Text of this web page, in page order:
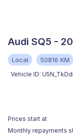
Audi SQ5 -
Local 50816 KM
Vehicle ID:
Prices start at
Monthly repayments